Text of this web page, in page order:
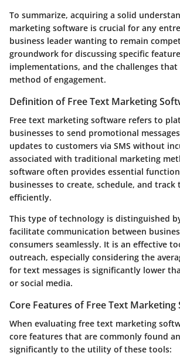
To summarize, acquiring a solid
marketing software is crucial for any
business leader wanting to remain
groundwork for discussing specific
implementations, and the challenges
method of engagement.
Definition of Free Text Marketing
Free text marketing software refers to
businesses to send promotional
updates to customers via SMS without
associated with traditional marketing
software often provides essential
businesses to create, schedule, and track
efficiently.
This type of technology is distinguished
facilitate communication between
consumers seamlessly. It is an effective
outreach, especially considering the
for text messages is significantly lower
or social media.
Core Features of Free Text Marketing
When evaluating free text marketing
core features that are commonly found
significantly to the utility of these tools: